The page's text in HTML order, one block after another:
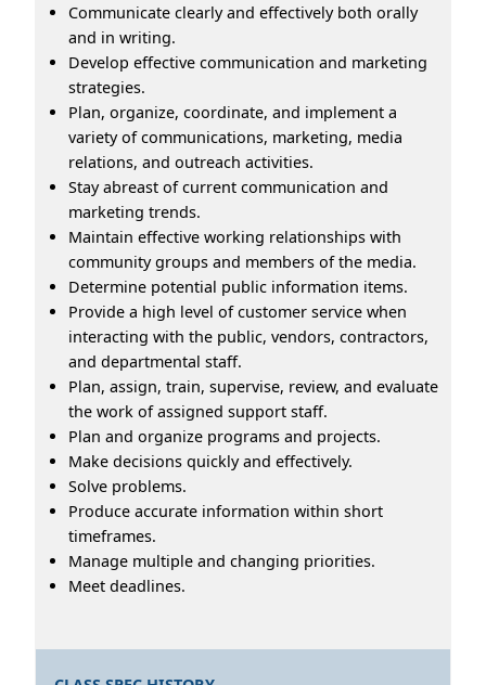
Communicate clearly and effectively both orally
and in writing.
Develop effective communication and marketing
strategies.
Plan, organize, coordinate, and implement a
variety of communications, marketing, media
relations, and outreach activities.
Stay abreast of current communication and
marketing trends.
Maintain effective working relationships with
community groups and members of the media.
Determine potential public information items.
Provide a high level of customer service when
interacting with the public, vendors, contractors,
and departmental staff.
Plan, assign, train, supervise, review, and evaluate
the work of assigned support staff.
Plan and organize programs and projects.
Make decisions quickly and effectively.
Solve problems.
Produce accurate information within short
timeframes.
Manage multiple and changing priorities.
Meet deadlines.